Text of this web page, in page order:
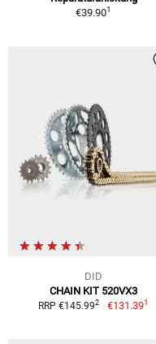
€39.901
DID
CHAIN KIT 520VX3
RRP €145.992 €131.391